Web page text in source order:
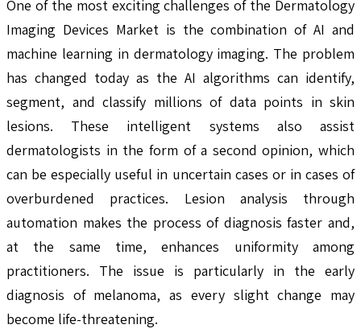
One of the most exciting challenges of the Dermatology
Imaging Devices Market is the combination of AI and
machine learning in dermatology imaging. The problem
has changed today as the AI algorithms can identify,
segment, and classify millions of data points in skin
lesions. These intelligent systems also assist
dermatologists in the form of a second opinion, which
can be especially useful in uncertain cases or in cases of
overburdened practices. Lesion analysis through
automation makes the process of diagnosis faster and,
at the same time, enhances uniformity among
practitioners. The issue is particularly in the early
diagnosis of melanoma, as every slight change may
become life-threatening.